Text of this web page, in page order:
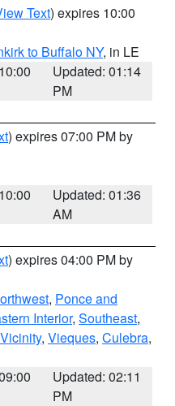
Text) expires 10:00
to Buffalo NY, in LE
Updated: 01:14
PM
) expires 07:00 PM by
Updated: 01:36
AM
) expires 04:00 PM by
, Ponce and
Interior, Southeast,
, Vieques, Culebra,
Updated: 02:11
PM